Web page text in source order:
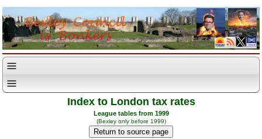
Index to London tax rates
League tables from 1999
(Bexley only before 1999)